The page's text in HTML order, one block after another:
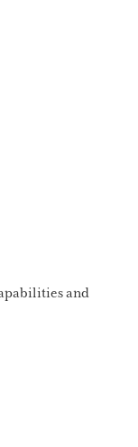
and